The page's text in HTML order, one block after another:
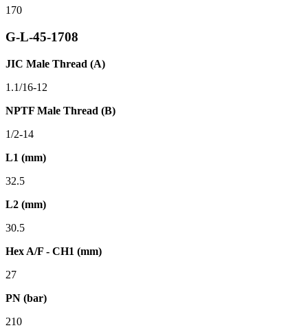
170
G-L-45-1708
JIC Male Thread (A)
1.1/16-12
NPTF Male Thread (B)
1/2-14
L1 (mm)
32.5
L2 (mm)
30.5
Hex A/F - CH1 (mm)
27
PN (bar)
210